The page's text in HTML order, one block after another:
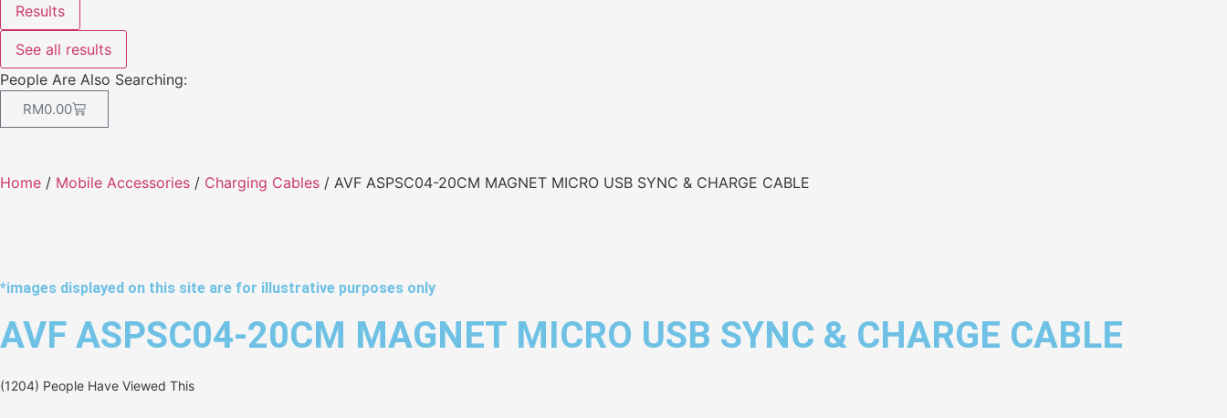
Results
See all results
People Are Also Searching:
RM0.00
Home / Mobile Accessories / Charging Cables / AVF ASPSC04-20CM MAGNET MICRO USB SYNC & CHARGE CABLE
*images displayed on this site are for illustrative purposes only
AVF ASPSC04-20CM MAGNET MICRO USB SYNC & CHARGE CABLE
(1204) People Have Viewed This